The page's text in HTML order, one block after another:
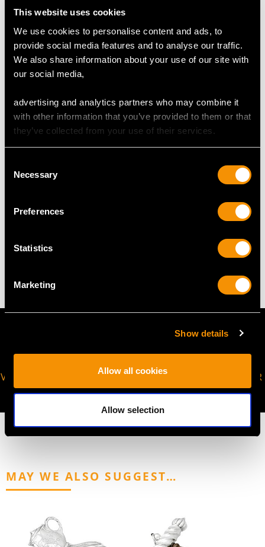
This website uses cookies
We use cookies to personalise content and ads, to
provide social media features and to analyse our traffic.
We also share information about your use of our site with
our social media,
advertising and analytics partners who may combine it
with other information that you’ve provided to them or that
they’ve collected from your use of their services.
Selection
Necessary
Preferences
Statistics
Marketing
Show details
Allow all cookies
Allow selection
very clear; some maker's marks have wear in keeping
location.
Reflections in photographs may detract from the true
representation of this fine and impressive canteen of cutlery.
DIMENSIONS
Table spoon 21.7cm/8.5"
VIRTUAL APPOINTMENT
AVAILABLE
JOIN OUR NEWSLETTER
MAY WE ALSO SUGGEST…